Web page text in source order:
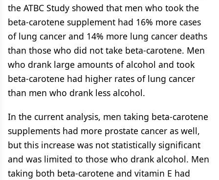
the ATBC Study showed that men who took the
beta-carotene supplement had 16% more cases
of lung cancer and 14% more lung cancer deaths
than those who did not take beta-carotene. Men
who drank large amounts of alcohol and took
beta-carotene had higher rates of lung cancer
than men who drank less alcohol.
In the current analysis, men taking beta-carotene
supplements had more prostate cancer as well,
but this increase was not statistically significant
and was limited to those who drank alcohol. Men
taking both beta-carotene and vitamin E had